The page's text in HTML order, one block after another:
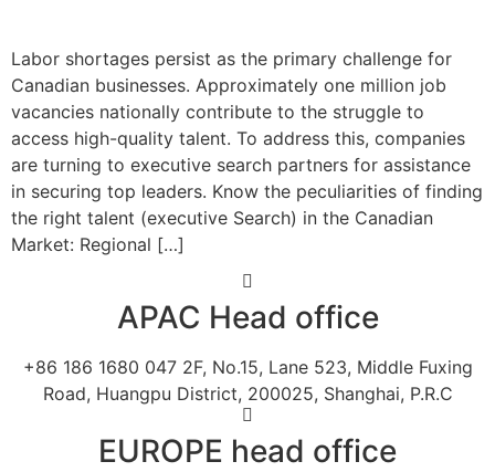
Labor shortages persist as the primary challenge for
Canadian businesses. Approximately one million job
vacancies nationally contribute to the struggle to
access high-quality talent. To address this, companies
are turning to executive search partners for assistance
in securing top leaders. Know the peculiarities of finding
the right talent (executive Search) in the Canadian
Market: Regional […]
APAC Head office
+86 186 1680 047 2F, No.15, Lane 523, Middle Fuxing
Road, Huangpu District, 200025, Shanghai, P.R.C
EUROPE head office